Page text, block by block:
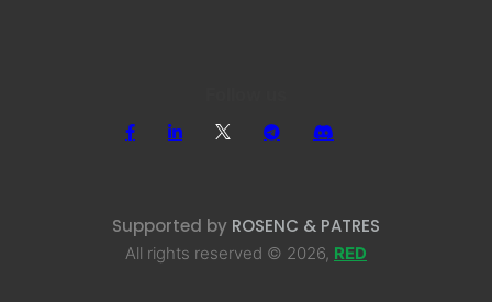
Supported by ROSENC & PATRES
All rights reserved © 2026, RED